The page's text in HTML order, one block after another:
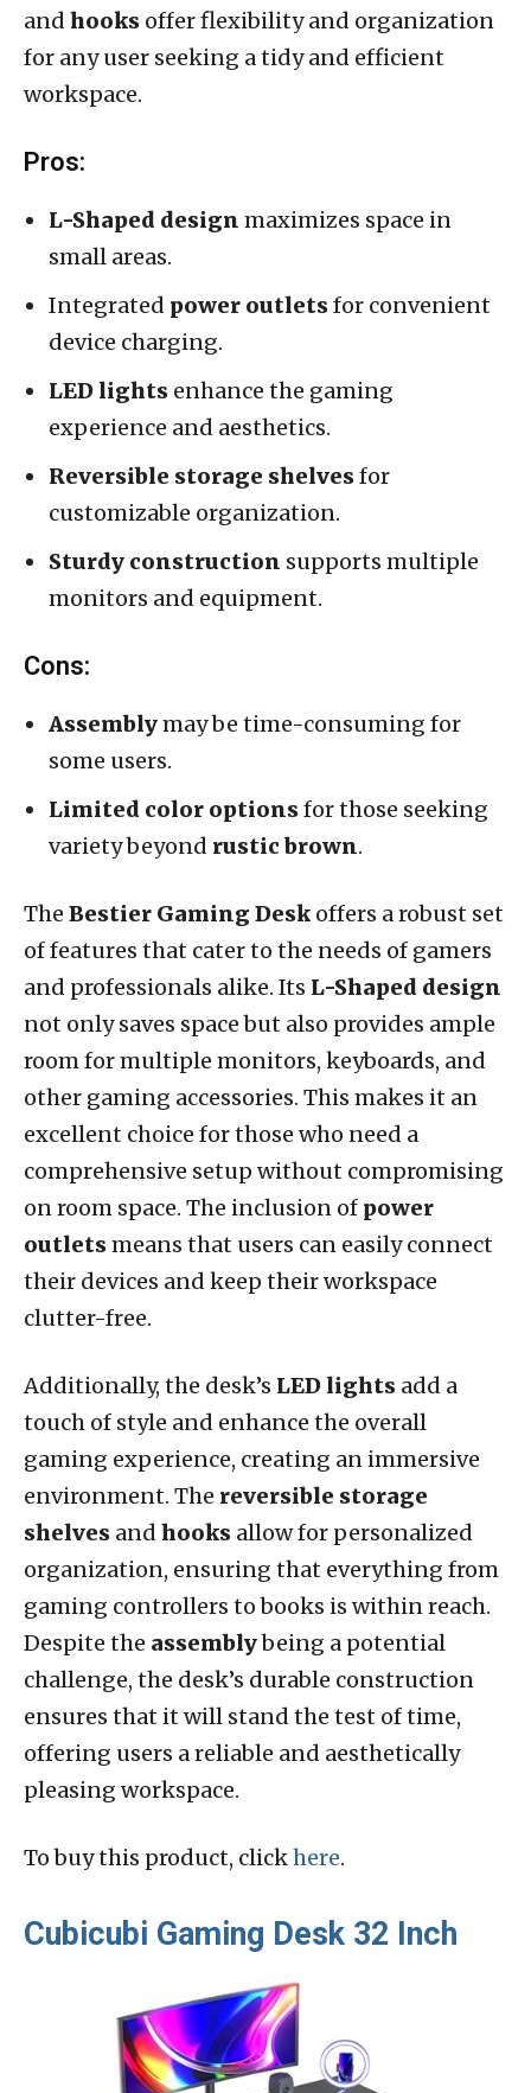
and hooks offer flexibility and organization
for any user seeking a tidy and efficient
workspace.
Pros:
L-Shaped design maximizes space in
small areas.
Integrated power outletsfor convenient
device charging.
LED lights enhance the gaming
experience and aesthetics.
Reversible storage shelvesfor
customizable organization.
Sturdy construction supports multiple
monitors and equipment.
Cons:
Assemblymay be time-consuming for
some users.
Limited color optionsfor those seeking
variety beyond rustic brown.
The Bestier Gaming Desk offers a robust set
of features that cater to the needs of gamers
and professionals alike. Its L-Shaped design
not only saves space but also provides ample
room for multiple monitors, keyboards, and
other gaming accessories. This makes it an
excellent choice for those who need a
comprehensive setup without compromising
on room space. The inclusion of power
outletsmeans that users can easily connect
their devices and keep their workspace
clutter-free.
Additionally, the desk’s LED lights add a
touch of style and enhance the overall
gaming experience, creating an immersive
environment. The reversible storage
shelves and hooks allow for personalized
organization, ensuring that everything from
gaming controllers to books is within reach.
Despite the assemblybeing a potential
challenge, the desk’s durable construction
ensures that it will stand the test of time,
offering users a reliable and aesthetically
pleasing workspace.
To buy this product, clickhere.
Cubicubi Gaming Desk 32 Inch